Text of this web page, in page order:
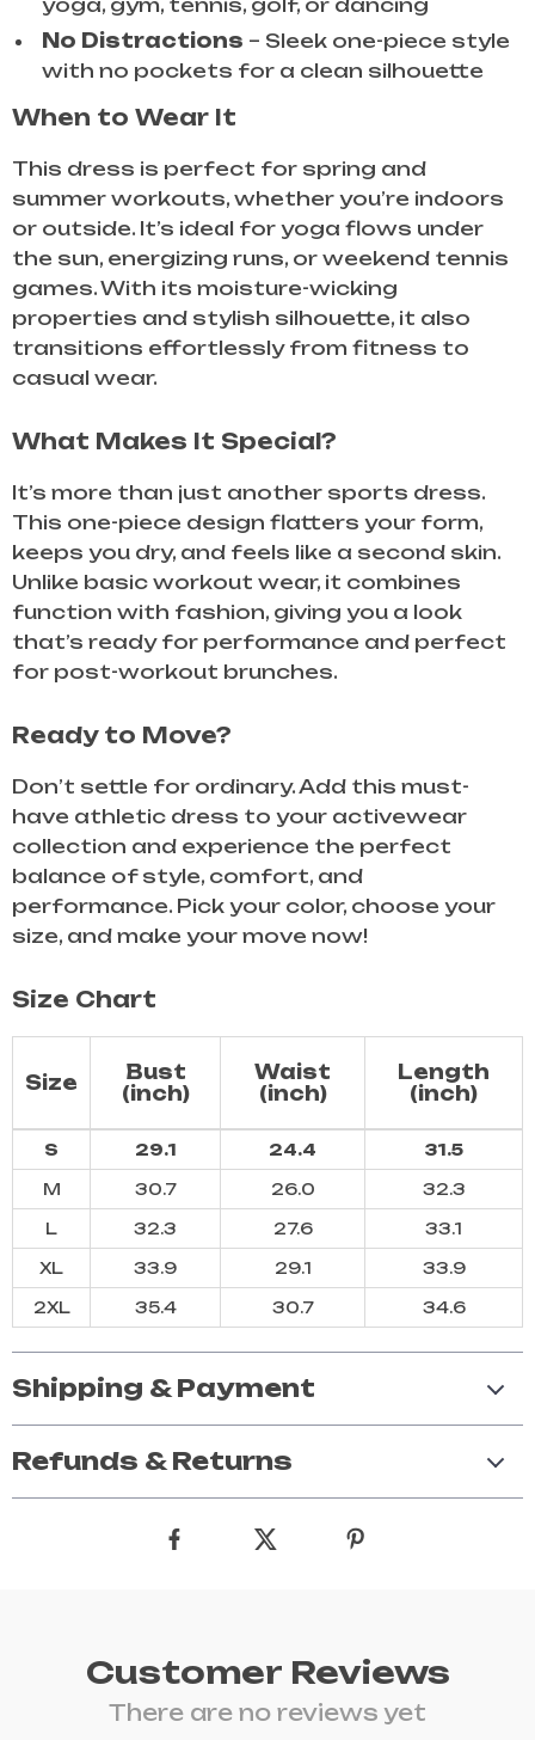
yoga, gym, tennis, golf, or dancing
No Distractions – Sleek one-piece style
with no pockets for a clean silhouette
When to Wear It
This dress is perfect for spring and
summer workouts, whether you’re indoors
or outside. It’s ideal for yoga flows under
the sun, energizing runs, or weekend tennis
games. With its moisture-wicking
properties and stylish silhouette, it also
transitions effortlessly from fitness to
casual wear.
What Makes It Special?
It’s more than just another sports dress.
This one-piece design flatters your form,
keeps you dry, and feels like a second skin.
Unlike basic workout wear, it combines
function with fashion, giving you a look
that’s ready for performance and perfect
for post-workout brunches.
Ready to Move?
Don’t settle for ordinary. Add this must-
have athletic dress to your activewear
collection and experience the perfect
balance of style, comfort, and
performance. Pick your color, choose your
size, and make your move now!
Size Chart
Size
Bust
(inch)
Waist
(inch)
Length
(inch)
S 29.1 24.4 31.5
M 30.7 26.0 32.3
L 32.3 27.6 33.1
XL 33.9 29.1 33.9
2XL 35.4 30.7 34.6
Shipping & Payment
Refunds & Returns
Customer Reviews
There are no reviews yet